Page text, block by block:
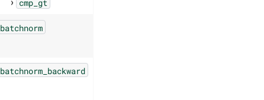
batchnorm
batchnorm_backward